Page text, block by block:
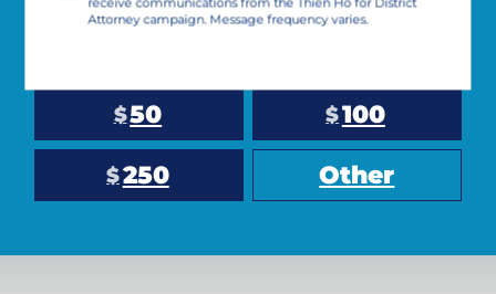
$50 $100
$250 Other
Attorney campaign. Message frequency varies.